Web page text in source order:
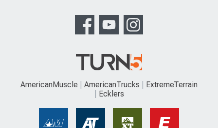
AmericanMuscle AmericanTrucks
ExtremeTerrain
Ecklers